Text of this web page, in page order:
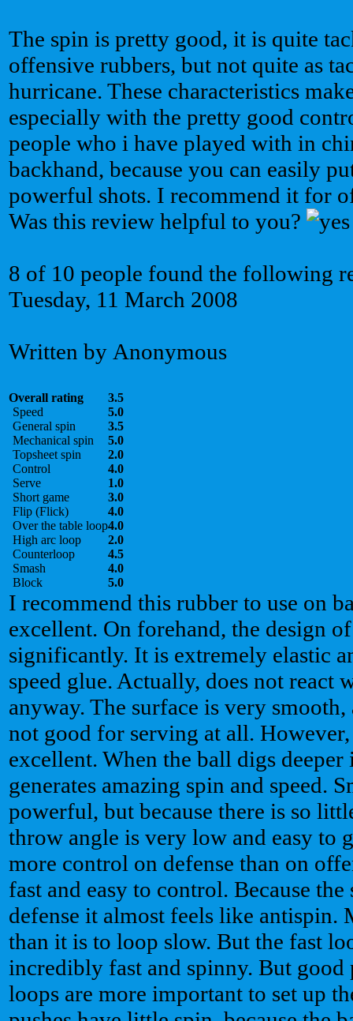
The spin is pretty good, it is quite
offensive rubbers, but not quite as
hurricane. These characteristics
especially with the pretty good
people who i have played with in
backhand, because you can easily
powerful shots. I recommend it for
Was this review helpful to you?
8 of 10 people found the following
Tuesday, 11 March 2008
Written by Anonymous
Overall rating
3.5
Speed
5.0
General spin
3.5
Mechanical spin
5.0
Topsheet spin
2.0
Control
4.0
Serve
1.0
Short game
3.0
Flip (Flick)
4.0
Over the table loop4.0
High arc loop
2.0
Counterloop
4.5
Smash
4.0
Block
5.0
I recommend this rubber to use on
excellent. On forehand, the design
significantly. It is extremely elastic
speed glue. Actually, does not react
anyway. The surface is very
not good for serving at all.
excellent. When the ball digs
generates amazing spin and speed.
powerful, but because there is so
throw angle is very low and easy to
more control on defense than on
fast and easy to control. Because
defense it almost feels like antispin.
than it is to loop slow. But the fast
incredibly fast and spinny. But
loops are more important to set up